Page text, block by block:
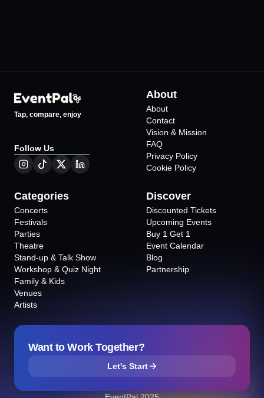
Tap, compare, enjoy
Follow Us
About
About
Contact
Vision & Mission
FAQ
Privacy Policy
Cookie Policy
Categories
Concerts
Festivals
Parties
Theatre
Stand-up & Talk Show
Workshop & Quiz Night
Family & Kids
Venues
Artists
Discover
Discounted Tickets
Upcoming Events
Buy 1 Get 1
Event Calendar
Blog
Partnership
Want to Work Together?
Let's Start